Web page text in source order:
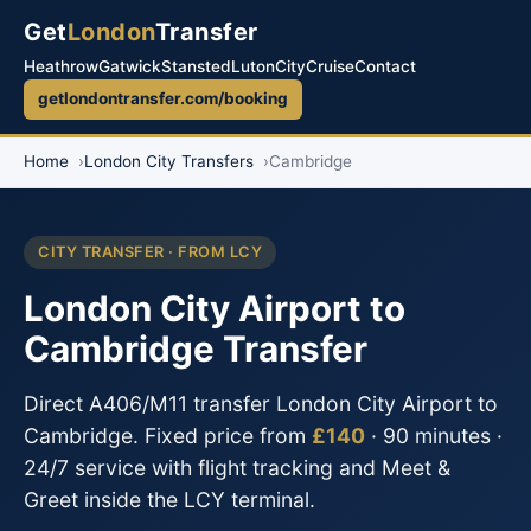
GetLondonTransfer
HeathrowGatwickStanstedLutonCityCruiseContact
getlondontransfer.com/booking
Home London City Transfers Cambridge
CITY TRANSFER · FROM LCY
London City Airport to
Cambridge Transfer
Direct A406/M11 transfer London City Airport to
Cambridge. Fixed price from £140 · 90 minutes ·
24/7 service with flight tracking and Meet &
Greet inside the LCY terminal.